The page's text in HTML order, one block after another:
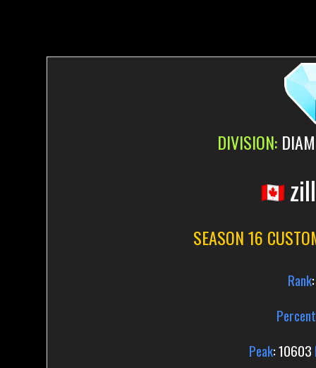
DIVISION:
SEASON 16
Rank
Peak: 10603